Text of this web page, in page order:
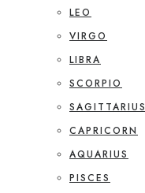
LEO
VIRGO
LIBRA
SCORPIO
SAGITTARIUS
CAPRICORN
AQUARIUS
PISCES